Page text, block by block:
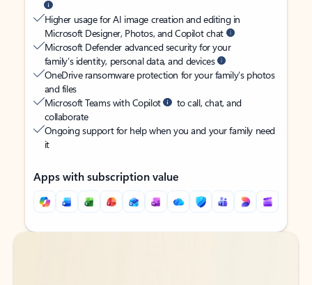
Higher usage for AI image creation and editing in
Microsoft Designer, Photos, and Copilot chat
Microsoft Defender advanced security for your
family’s identity, personal data, and devices
OneDrive ransomware protection for your family’s photos
and files
Microsoft Teams with Copilot
to call, chat, and
collaborate
Ongoing support for help when you and your family need
it
Apps with subscription value
Back to tabs
Back to tabs